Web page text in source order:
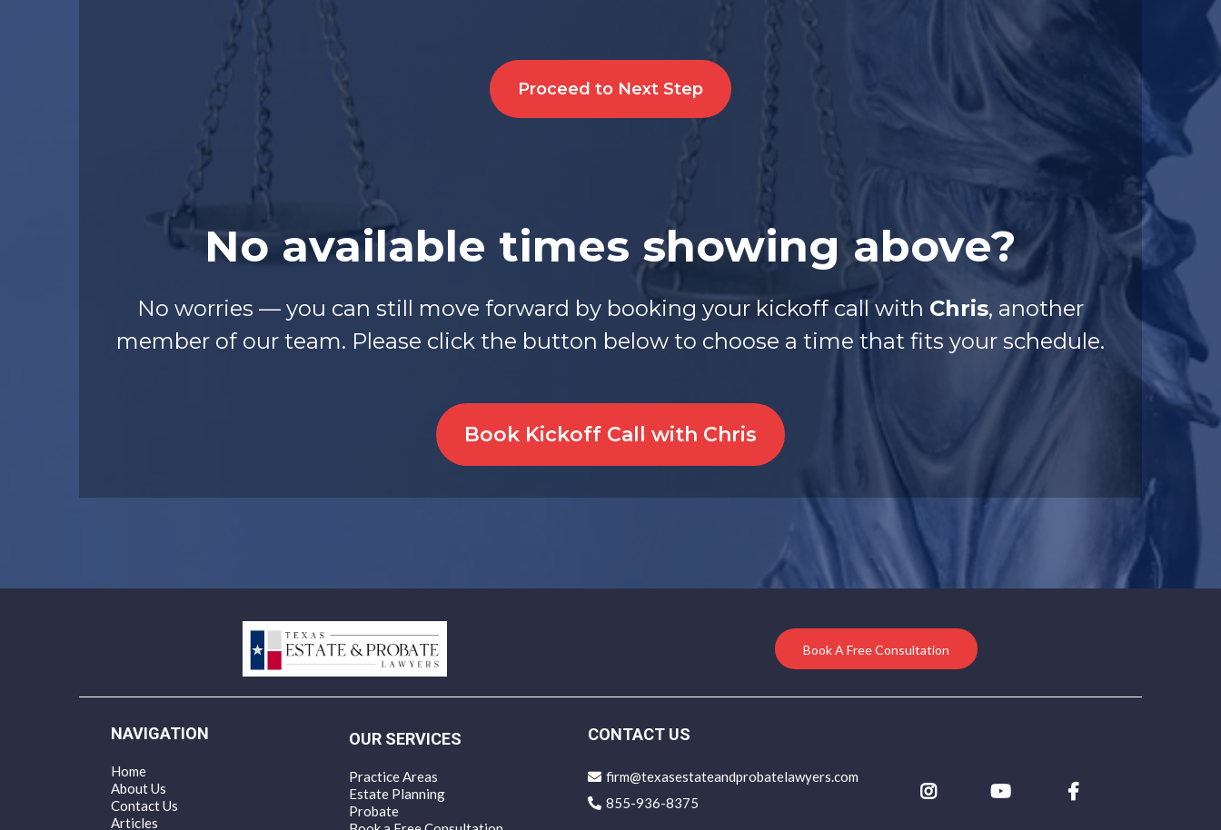
Proceed to Next Step
No available times showing above?
No worries — you can still move forward by booking your kickoff call with Chris, another
member of our team. Please click the button below to choose a time that fits your schedule.
Book Kickoff Call with Chris
Book A Free Consultation
NAVIGATION
Home
About Us
Contact Us
Articles
OUR SERVICES
Practice Areas
Estate Planning
Probate
CONTACT US
firm@texasestateandprobatelawyers.com
855-936-8375